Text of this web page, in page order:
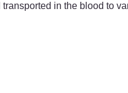
in the blood to